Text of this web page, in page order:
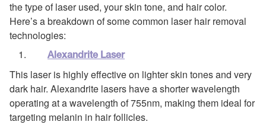
the type of laser used, your skin tone, and hair color.
Here’s a breakdown of some common laser hair removal
technologies:
Alexandrite Laser
This laser is highly effective on lighter skin tones and very
dark hair. Alexandrite lasers have a shorter wavelength
operating at a wavelength of 755nm, making them ideal for
targeting melanin in hair follicles.